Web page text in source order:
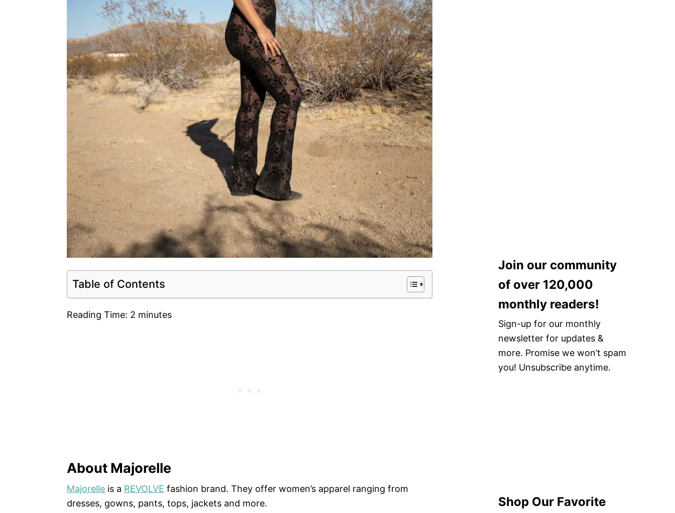
Table of Contents
Reading Time: 2 minutes
About Majorelle
Majorelle is a REVOLVE fashion brand. They offer women’s apparel ranging from
dresses, gowns, pants, tops, jackets and more.
Join our community
of over 120,000
monthly readers!
Sign-up for our monthly
newsletter for updates &
more. Promise we won’t spam
you! Unsubscribe anytime.
Shop Our Favorite